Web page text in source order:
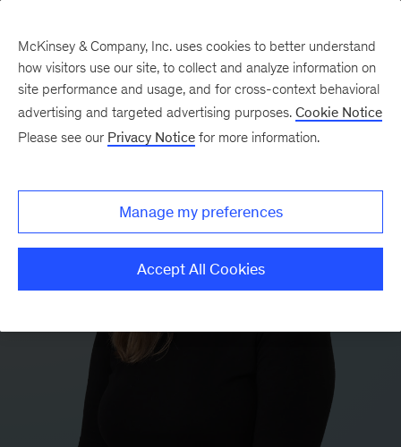
McKinsey & Company, Inc. uses cookies to better understand
how visitors use our site, to collect and analyze information on
site performance and usage, and for cross-context behavioral
advertising and targeted advertising purposes. Cookie Notice
Please see our Privacy Notice for more information.
Manage my preferences
Accept All Cookies